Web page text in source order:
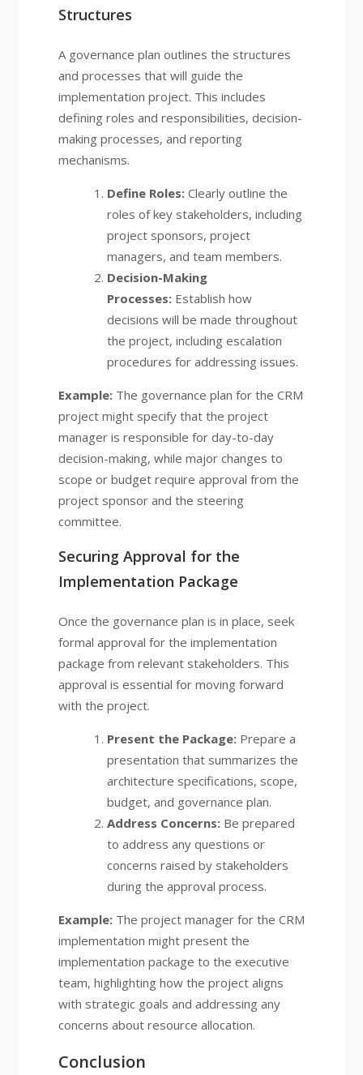
Structures
A governance plan outlines the structures
and processes that will guide the
implementation project. This includes
defining roles and responsibilities, decision-
making processes, and reporting
mechanisms.
Define Roles:Clearly outline the
roles of key stakeholders, including
project sponsors, project
managers, and team members.
Decision-Making
Processes:Establish how
decisions will be made throughout
the project, including escalation
procedures for addressing issues.
Example:The governance plan for the CRM
project might specify that the project
manager is responsible for day-to-day
decision-making, while major changes to
scope or budget require approval from the
project sponsor and the steering
committee.
Securing Approval for the
Implementation Package
Once the governance plan is in place, seek
formal approval for the implementation
package from relevant stakeholders. This
approval is essential for moving forward
with the project.
Present the Package:Prepare a
presentation that summarizes the
architecture specifications, scope,
budget, and governance plan.
Address Concerns:Be prepared
to address any questions or
concerns raised by stakeholders
during the approval process.
Example:The project manager for the CRM
implementation might present the
implementation package to the executive
team, highlighting how the project aligns
with strategic goals and addressing any
concerns about resource allocation.
Conclusion